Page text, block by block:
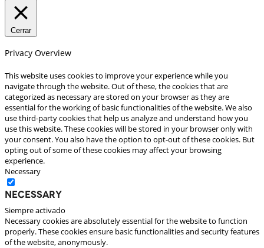
Cerrar
Privacy Overview
This website uses cookies to improve your experience while you
navigate through the website. Out of these, the cookies that are
categorized as necessary are stored on your browser as they are
essential for the working of basic functionalities of the website. We also
use third-party cookies that help us analyze and understand how you
use this website. These cookies will be stored in your browser only with
your consent. You also have the option to opt-out of these cookies. But
opting out of some of these cookies may affect your browsing
experience.
Necessary
Necessary
Siempre activado
Necessary cookies are absolutely essential for the website to function
properly. These cookies ensure basic functionalities and security features
of the website, anonymously.